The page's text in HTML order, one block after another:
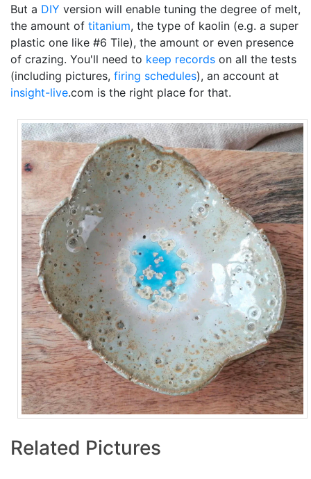
But a DIY version will enable tuning the degree of melt,
the amount of titanium, the type of kaolin (e.g. a super
plastic one like #6 Tile), the amount or even presence
of crazing. You'll need to keep records on all the tests
(including pictures, firing schedules), an account at
insight-live.com is the right place for that.
Related Pictures